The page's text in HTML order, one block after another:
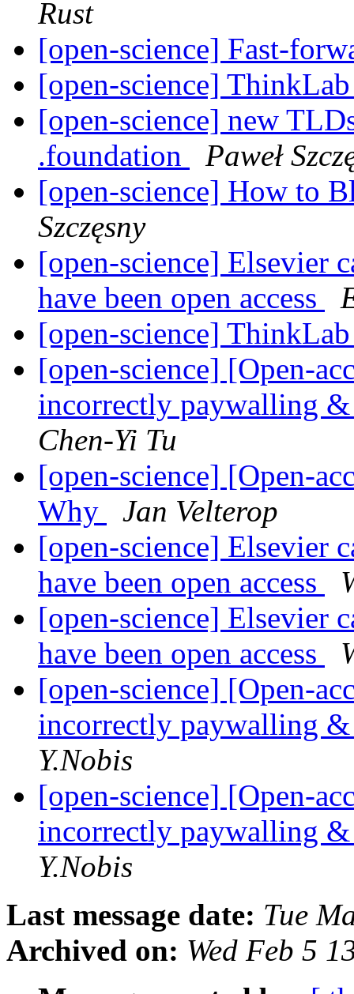
Rust
[open-science] Fast-
[open-science]
[open-science] new
.foundation
Paweł
[open-science] How to
Szczęsny
[open-science] Elsevier
have been open access
[open-science]
[open-science] [Open-
incorrectly paywalling
Chen-Yi Tu
[open-science] [Open-
Why
Jan Velterop
[open-science] Elsevier
have been open access
[open-science] Elsevier
have been open access
[open-science] [Open-
incorrectly paywalling
Y.Nobis
[open-science] [Open-
incorrectly paywalling
Y.Nobis
Last message date: Tue
Archived on: Wed Feb 5